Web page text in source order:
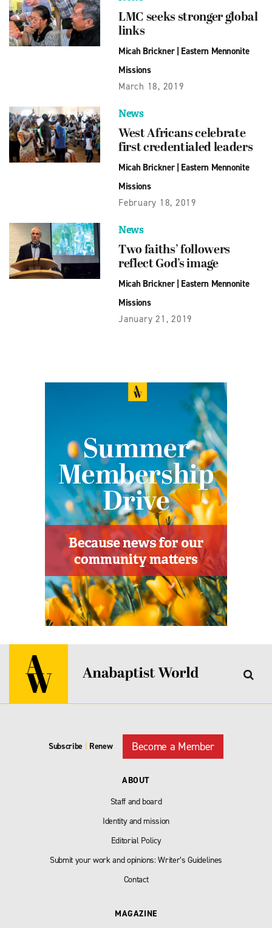
LMC seeks stronger global
links
Micah Brickner| Eastern Mennonite
Missions
March 18, 2019
News
West Africans celebrate
first credentialed leaders
Micah Brickner| Eastern Mennonite
Missions
February 18, 2019
News
Two faiths’ followers
reflect God’s image
Micah Brickner| Eastern Mennonite
Missions
January 21, 2019
Subscribe Renew Become a Member
ABOUT
Staff and board
Identity and mission
Editorial Policy
Submit your work and opinions: Writer’s Guidelines
Contact
MAGAZINE